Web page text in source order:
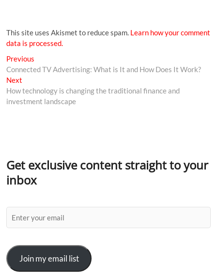
This site uses Akismet to reduce spam. Learn how your comment
data is processed.
Previous
Connected TV Advertising: What is It and How Does It Work?
Next
How technology is changing the traditional finance and
investment landscape
Get exclusive content straight to your
inbox
Join my email list